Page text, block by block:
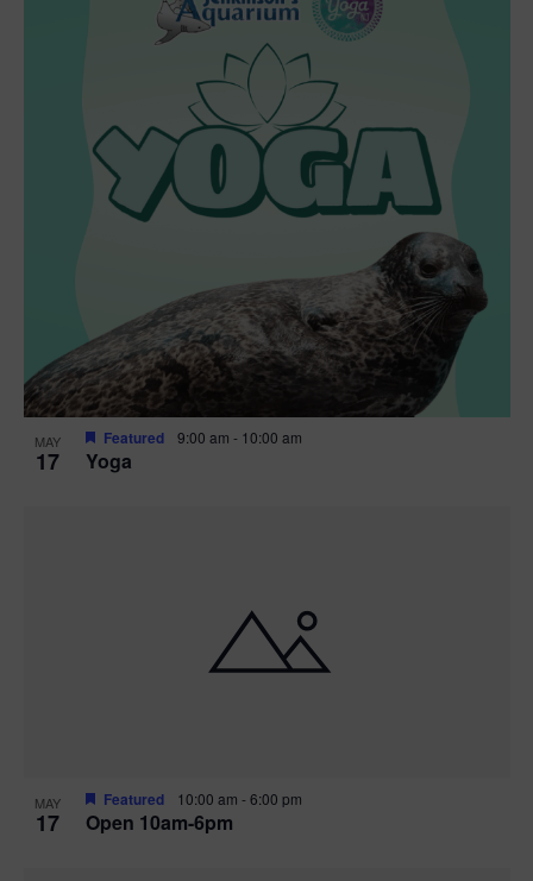
MAY
17 Yoga
Featured 9:00 am - 10:00 am
MAY
17 Open 10am-6pm
Featured 10:00 am -6:00 pm